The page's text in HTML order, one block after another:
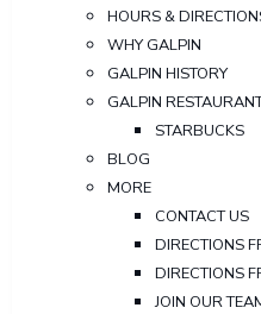
HOURS &
WHY GALPIN
GALPIN HISTORY
GALPIN
STARBUCKS
BLOG
MORE
CONTACT US
DIRECTIONS
DIRECTIONS
JOIN OUR